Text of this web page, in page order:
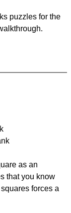
puzzles for the
as an
that you know
forces a